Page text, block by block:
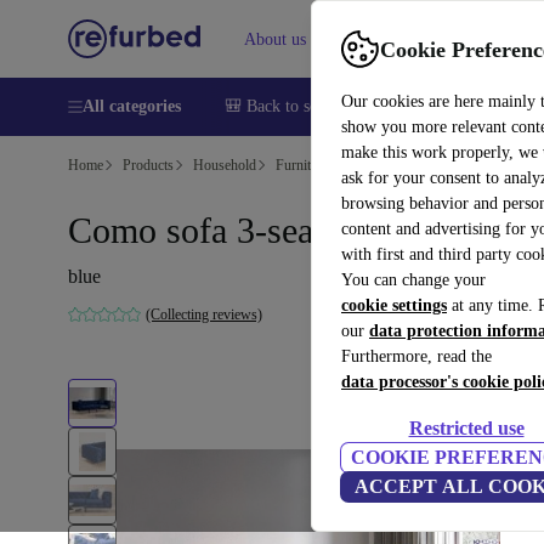
Cookie
Our cookies are here mainly
show you more relevant
make this work properly, we
ask for your consent to
browsing behavior and
content and advertising for
with first and third party
You can change your
cookie settings at any time.
our data protection
Furthermore, read the
data processor's cookie
Restricted use
COOKIE
ACCEPT ALL
About us Help
All categories 🎒 Back to school Smartphones Laptops
Home Products Household Furniture
Como sofa 3-seater navy blue
blue
(Collecting reviews)